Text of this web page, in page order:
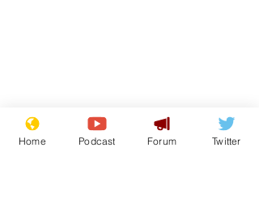
Gianni Infantino
tipped to take over at
Home Podcast Forum Twitter